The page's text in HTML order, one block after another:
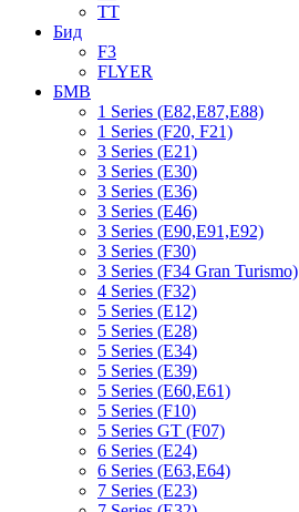
TT
Бид
F3
FLYER
БМВ
1 Series (E82,E87,E88)
1 Series (F20, F21)
3 Series (E21)
3 Series (E30)
3 Series (E36)
3 Series (E46)
3 Series (E90,E91,E92)
3 Series (F30)
3 Series (F34 Gran Turismo)
4 Series (F32)
5 Series (E12)
5 Series (E28)
5 Series (E34)
5 Series (E39)
5 Series (E60,E61)
5 Series (F10)
5 Series GT (F07)
6 Series (E24)
6 Series (E63,E64)
7 Series (E23)